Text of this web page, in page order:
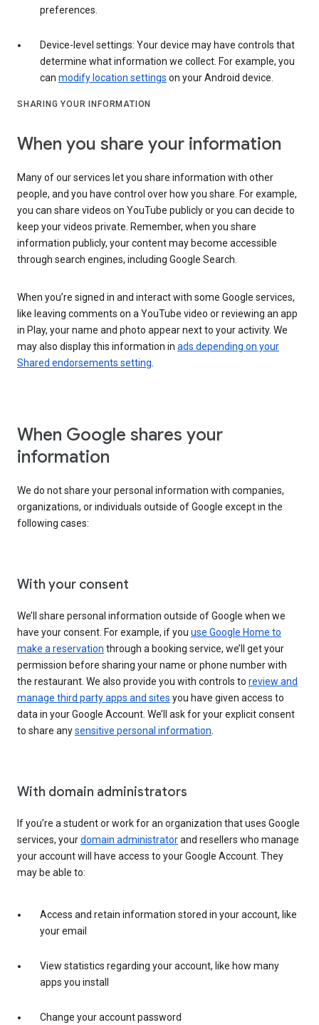
preferences.
Device-level settings: Your device may have controls that
determine what information we collect. For example, you
can modify location settings on your Android device.
SHARING YOUR INFORMATION
When you share your information
Many of our services let you share information with other
people, and you have control over how you share. For example,
you can share videos on YouTube publicly or you can decide to
keep your videos private. Remember, when you share
information publicly, your content may become accessible
through search engines, including Google Search.
When you’re signed in and interact with some Google services,
like leaving comments on a YouTube video or reviewing an app
in Play, your name and photo appear next to your activity. We
may also display this information in ads depending on your
Shared endorsements setting
When Google shares your
information
We do not share your personal information with companies,
organizations, or individuals outside of Google except in the
following cases:
With your consent
We’ll share personal information outside of Google when we
have your consent. For example, if you use Google Home to
make a reservation through a booking service, we’ll get your
permission before sharing your name or phone number with
the restaurant. We also provide you with controls to review and
manage third party apps and sites you have given access to
data in your Google Account. We’ll ask for your explicit consent
to share anysensitive personal information
With domain administrators
If you’re a student or work for an organization that uses Google
services, yourdomain administratorand resellers who manage
your account will have access to your Google Account. They
may be able to:
Access and retain information stored in your account, like
your email
View statistics regarding your account, like how many
apps you install
Change your account password